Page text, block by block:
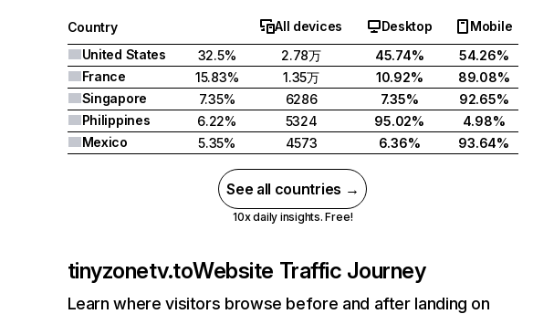
Country All devices Desktop
Mobile
United States
32.5% 2.78万 45.74%
54.26%
France
15.83% 1.35万 10.92%
89.08%
Singapore
7.35% 6286 7.35%
92.65%
Philippines
6.22% 5324 95.02%
4.98%
Mexico
5.35% 4573 6.36% 93.64%
See all countries →
10x daily insights. Free!
tinyzonetv.toWebsite Traffic Journey
Learn where visitors browse before and after landing on